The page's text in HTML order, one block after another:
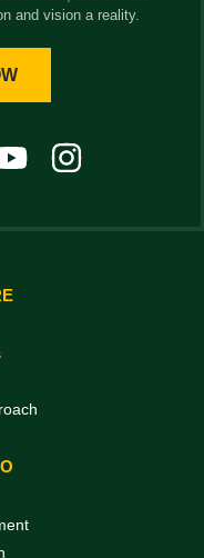
and vision a reality.